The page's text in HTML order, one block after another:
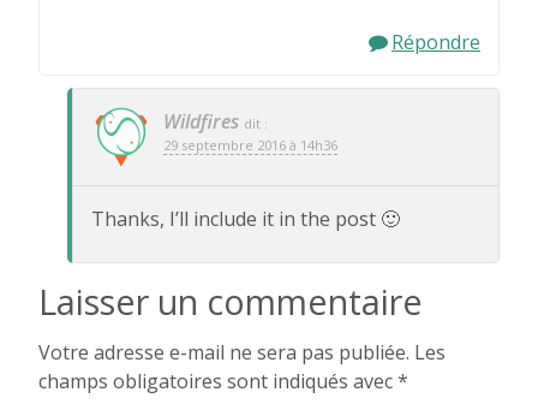
Répondre
Wildfires dit :
29 septembre 2016 à 14h36
Thanks, I’ll include it in the post 🙂
Laisser un commentaire
Votre adresse e-mail ne sera pas publiée. Les
champs obligatoires sont indiqués avec*